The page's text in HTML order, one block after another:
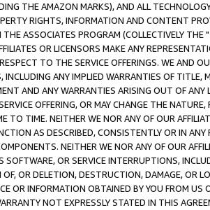
THE AMAZON MARKS), AND ALL
RIGHTS, INFORMATION AND CONTENT
ASSOCIATES PROGRAM (COLLECTIVELY THE "
OR LICENSORS MAKE ANY
TO THE SERVICE OFFERINGS. WE AND
INCLUDING ANY IMPLIED WARRANTIES OF
AND ANY WARRANTIES ARISING OUT OF ANY
OFFERING, OR MAY CHANGE THE
TO TIME. NEITHER WE NOR ANY OF OUR
AS DESCRIBED, CONSISTENTLY OR IN
NEITHER WE NOR ANY OF OUR
SOFTWARE, OR SERVICE INTERRUPTIONS,
OR DELETION, DESTRUCTION, DAMAGE, OR
OR INFORMATION OBTAINED BY YOU FROM
NOT EXPRESSLY STATED IN THIS